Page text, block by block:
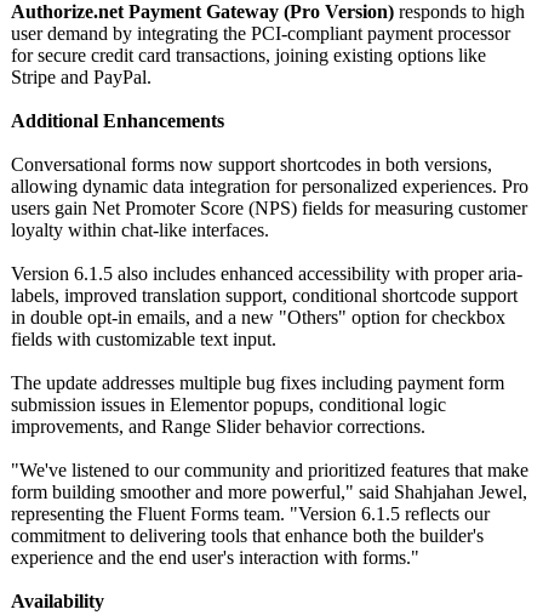
Authorize.net Payment Gateway (Pro Version) responds to high
user demand by integrating the PCI-compliant payment processor
for secure credit card transactions, joining existing options like
Stripe and PayPal.
Additional Enhancements
Conversational forms now support shortcodes in both versions,
allowing dynamic data integration for personalized experiences. Pro
users gain Net Promoter Score (NPS) fields for measuring customer
loyalty within chat-like interfaces.
Version 6.1.5 also includes enhanced accessibility with proper aria-
labels, improved translation support, conditional shortcode support
in double opt-in emails, and a new "Others" option for checkbox
fields with customizable text input.
The update addresses multiple bug fixes including payment form
submission issues in Elementor popups, conditional logic
improvements, and Range Slider behavior corrections.
"We've listened to our community and prioritized features that make
form building smoother and more powerful," said Shahjahan Jewel,
representing the Fluent Forms team. "Version 6.1.5 reflects our
commitment to delivering tools that enhance both the builder's
experience and the end user's interaction with forms."
Availability